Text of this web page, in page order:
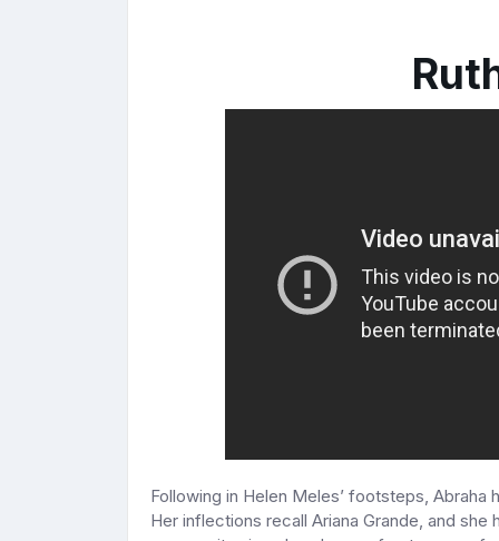
Following in Helen Meles’ footsteps,
Her inflections recall Ariana Grande, and